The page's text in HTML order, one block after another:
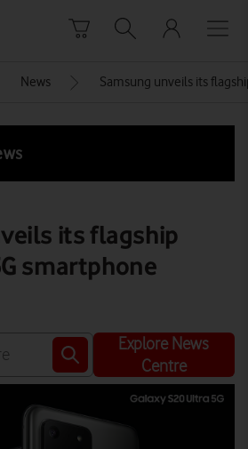
News Samsung unveils its
its flagship
smartphone
Explore News
Centre